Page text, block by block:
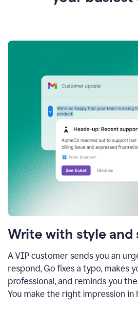
Write with style and
A VIP customer sends you an
respond, Go fixes a typo, makes
professional, and reminds you
You make the right impression in